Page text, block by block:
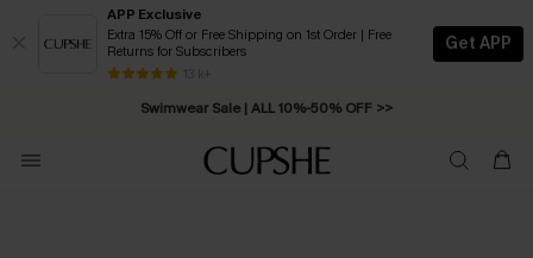
APP Exclusive
Extra 15% Off or Free Shipping on 1st Order | Free
Returns for Subscribers
13 k+
Get APP
Swimwear Sale | ALL 10%-50% OFF >>
Free Standard Shipping on Orders C$79+ >>